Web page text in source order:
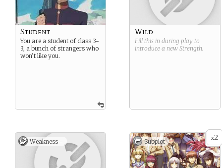
Student
You are a student of class 3-
3, a bunch of strangers who
won’t like you.
Wild
Fill this in during play to
introduce a new Strength.
Weakness - x2
Subplot